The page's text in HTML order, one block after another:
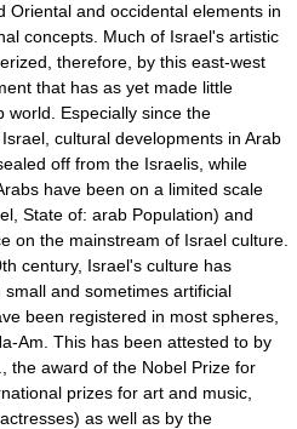
Oriental and occidental elements in
concepts. Much of Israel's artistic
therefore, by this east-west
that has as yet made little
world. Especially since the
cultural developments in Arab
off from the Israelis, while
have been on a limited scale
State of: arab Population) and
on the mainstream of Israel culture.
century, Israel's culture has
and sometimes artificial
been registered in most spheres,
Am. This has been attested to by
the award of the Nobel Prize for
prizes for art and music,
as well as by the